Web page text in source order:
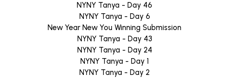
NYNY Tanya - Day 46
NYNY Tanya - Day 6
New Year New You Winning Submission
NYNY Tanya - Day 43
NYNY Tanya - Day 24
NYNY Tanya - Day 1
NYNY Tanya - Day 2